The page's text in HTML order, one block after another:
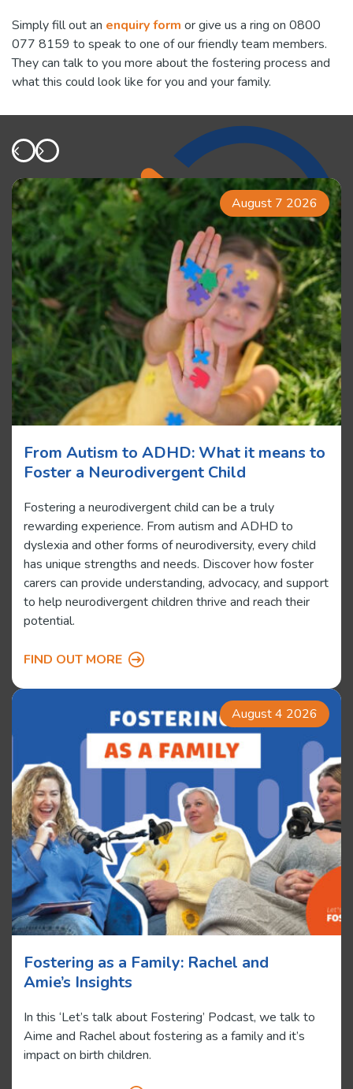
Simply fill out an enquiry form or give us a ring on 0800
077 8159 to speak to one of our friendly team members.
They can talk to you more about the fostering process and
what this could look like for you and your family.
August 7 2026
From Autism to ADHD: What it means to
Foster a Neurodivergent Child
Fostering a neurodivergent child can be a truly
rewarding experience. From autism and ADHD to
dyslexia and other forms of neurodiversity, every child
has unique strengths and needs. Discover how foster
carers can provide understanding, advocacy, and support
to help neurodivergent children thrive and reach their
potential.
FIND OUT MORE
August 4 2026
Fostering as a Family: Rachel and
Amie’s Insights
In this ‘Let’s talk about Fostering’ Podcast, we talk to
Aime and Rachel about fostering as a family and it’s
impact on birth children.